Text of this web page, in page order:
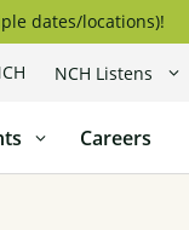
dates/locations)!
NCH Listens
Careers